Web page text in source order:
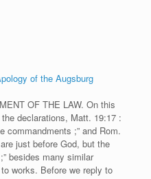
of the Augsburg
OF THE LAW. On this
declarations, Matt. 19:17 :
commandments ;” and Rom.
just before God, but the
besides many similar
works. Before we reply to